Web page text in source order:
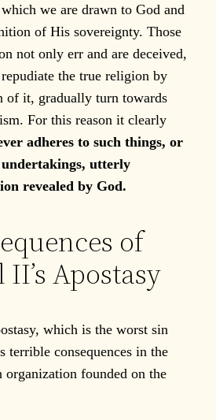
we are drawn to God and
of His sovereignty. Those
not only err and are deceived,
the true religion by
of it, gradually turn towards
For this reason it clearly
adheres to such things, or
utterly
revealed by God.
of
Apostasy
which is the worst sin
terrible consequences in the
founded on the